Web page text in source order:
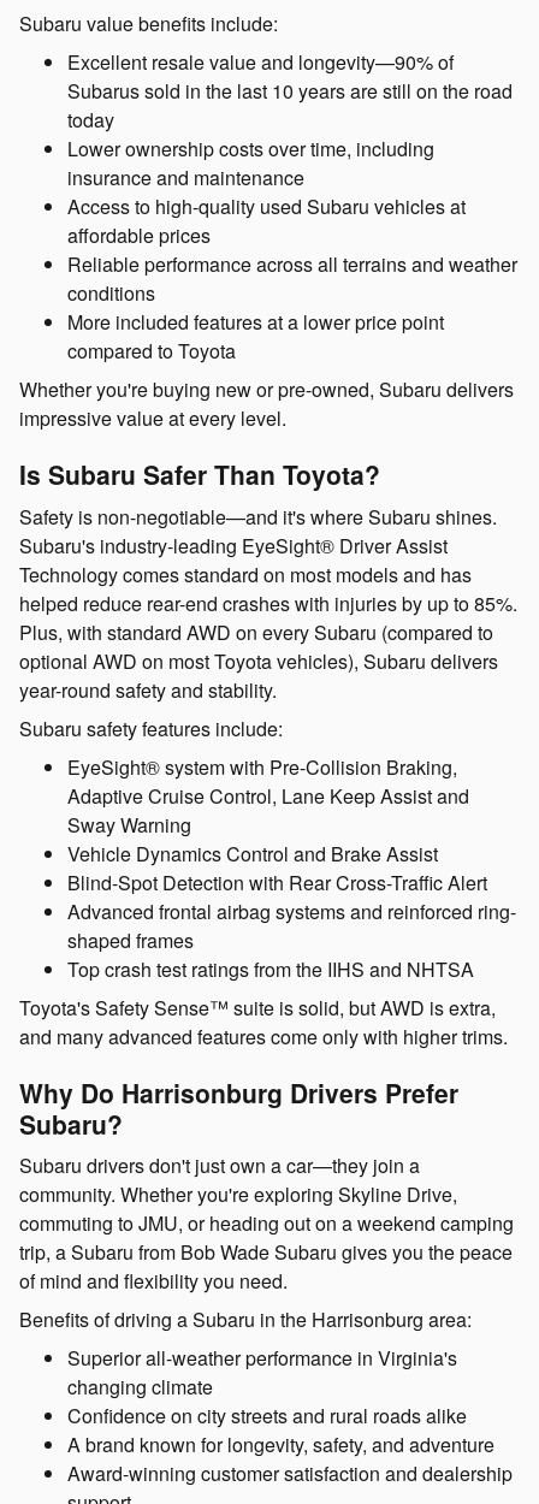
Subaru value benefits include:
Excellent resale value and longevity—90% of
Subarus sold in the last 10 years are still on the road
today
Lower ownership costs over time, including
insurance and maintenance
Access to high-quality used Subaru vehicles at
affordable prices
Reliable performance across all terrains and weather
conditions
More included features at a lower price point
compared to Toyota
Whether you're buying new or pre-owned, Subaru delivers
impressive value at every level.
Is Subaru Safer Than Toyota?
Safety is non-negotiable—and it's where Subaru shines.
Subaru's industry-leading EyeSight® Driver Assist
Technology comes standard on most models and has
helped reduce rear-end crashes with injuries by up to 85%.
Plus, with standard AWD on every Subaru (compared to
optional AWD on most Toyota vehicles), Subaru delivers
year-round safety and stability.
Subaru safety features include:
EyeSight® system with Pre-Collision Braking,
Adaptive Cruise Control, Lane Keep Assist and
Sway Warning
Vehicle Dynamics Control and Brake Assist
Blind-Spot Detection with Rear Cross-Traffic Alert
Advanced frontal airbag systems and reinforced ring-
shaped frames
Top crash test ratings from the IIHS and NHTSA
Toyota's Safety Sense™ suite is solid, but AWD is extra,
and many advanced features come only with higher trims.
Why Do Harrisonburg Drivers Prefer
Subaru?
Subaru drivers don't just own a car—they join a
community. Whether you're exploring Skyline Drive,
commuting to JMU, or heading out on a weekend camping
trip, a Subaru from Bob Wade Subaru gives you the peace
of mind and flexibility you need.
Benefits of driving a Subaru in the Harrisonburg area:
Superior all-weather performance in Virginia's
changing climate
Confidence on city streets and rural roads alike
A brand known for longevity, safety, and adventure
Award-winning customer satisfaction and dealership